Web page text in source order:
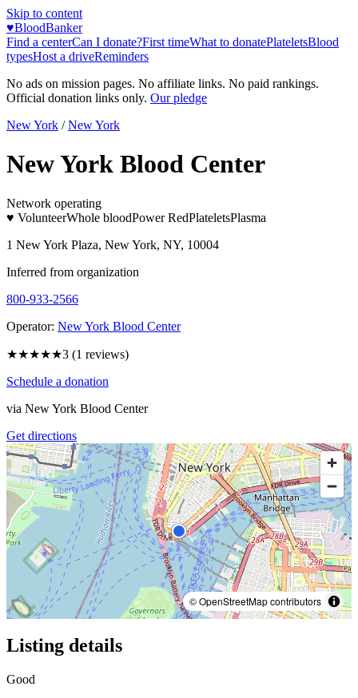
Skip to content
♥BloodBanker
Find a centerCan I donate?First timeWhat to donatePlateletsBlood
typesHost a driveReminders
No ads on mission pages. No affiliate links. No paid rankings.
Official donation links only. Our pledge
New York / New York
New York Blood Center
Network operating
♥ VolunteerWhole bloodPower RedPlateletsPlasma
1 New York Plaza, New York, NY, 10004
Inferred from organization
800-933-2566
Operator: New York Blood Center
★★★★★3 (1 reviews)
Schedule a donation
via New York Blood Center
Get directions
© OpenStreetMap contributors
Listing details
Good